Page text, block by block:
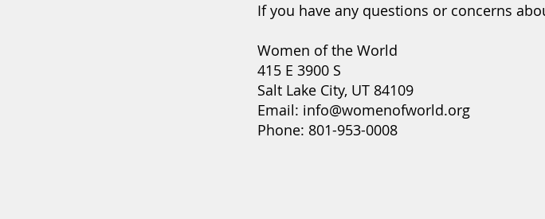
If you have any questions or concerns
Women of the World
415 E 3900 S
Salt Lake City, UT 84109
Email: info@womenofworld.org
Phone: 801-953-0008